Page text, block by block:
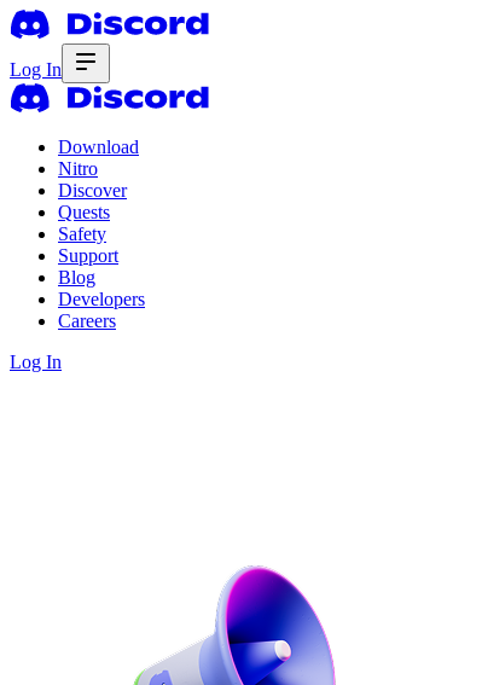
Log In
Download
Nitro
Discover
Quests
Safety
Support
Blog
Developers
Careers
Log In